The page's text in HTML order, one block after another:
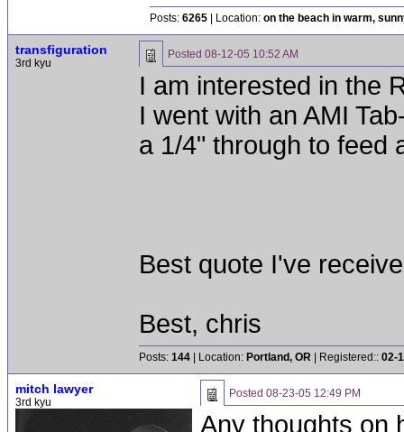
Posts: 6265 | Location: on the beach in warm,
transfiguration
3rd kyu
Posted 08-12-05 10:52 AM
I am interested in the
I went with an AMI
a 1/4" through to feed
Best quote I've
Best, chris
Posts: 144 | Location: Portland, OR | Registered:: 02-
mitch lawyer
3rd kyu
Posted 08-23-05 12:49 PM
Any thoughts on